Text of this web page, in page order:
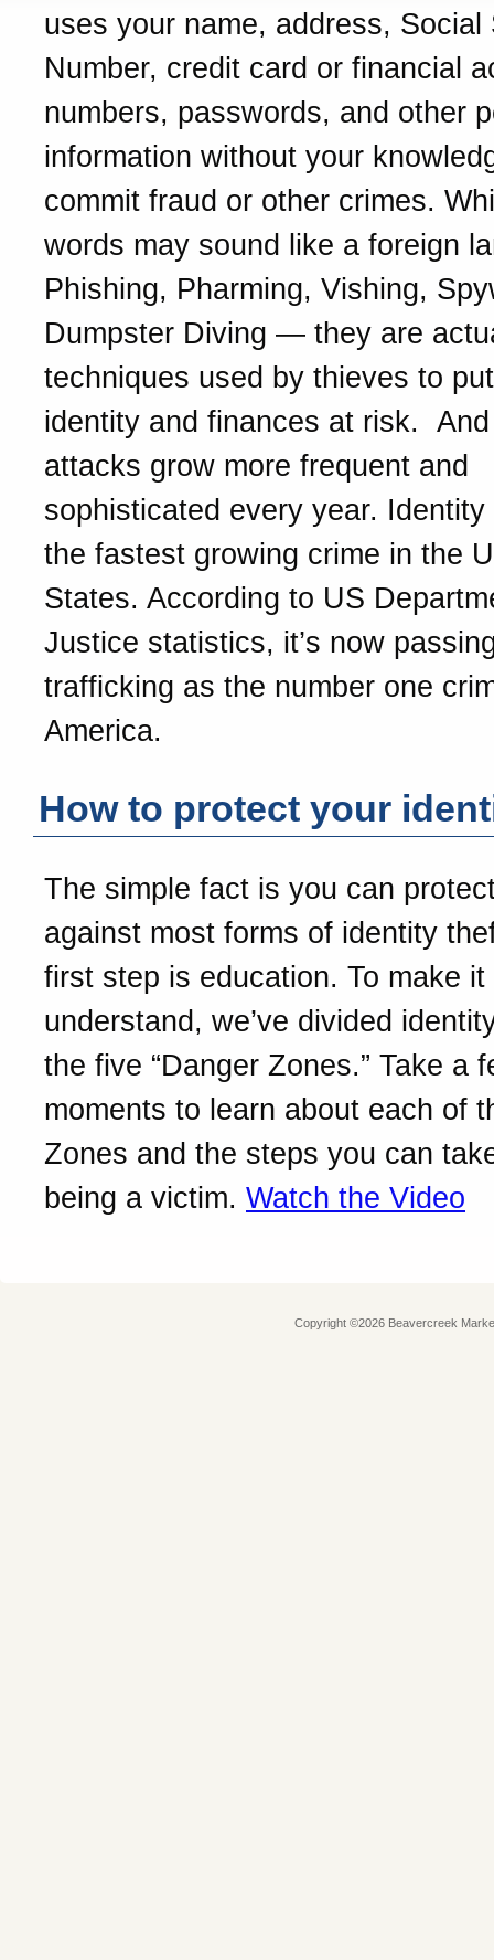
uses your name, address, Social
Number, credit card or financial
numbers, passwords, and other
information without your
commit fraud or other crimes.
words may sound like a foreign
Phishing, Pharming, Vishing,
Dumpster Diving — they are
techniques used by thieves to
identity and finances at risk.
attacks grow more frequent and
sophisticated every year.
the fastest growing crime in the
States. According to US
Justice statistics, it’s now
trafficking as the number one
America.
How to protect your
The simple fact is you can
against most forms of identity
first step is education. To make
understand, we’ve divided
the five “Danger Zones.” Take a
moments to learn about each of
Zones and the steps you can
being a victim. Watch the Video
Copyright ©2026 Beavercreek